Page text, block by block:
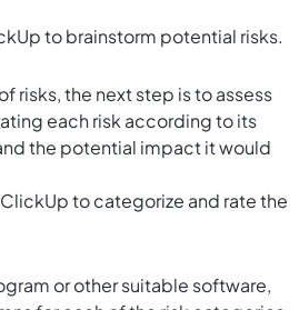
to brainstorm potential risks.
risks, the next step is to assess
each risk according to its
the potential impact it would
to categorize and rate the
or other suitable software,